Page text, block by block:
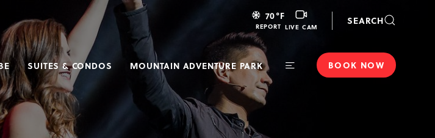
70°F
REPORT
LIVE
CAM
LIVE CAM
SEARCH
SUITES & CONDOS MOUNTAIN ADVENTURE PARK BOOK NOW